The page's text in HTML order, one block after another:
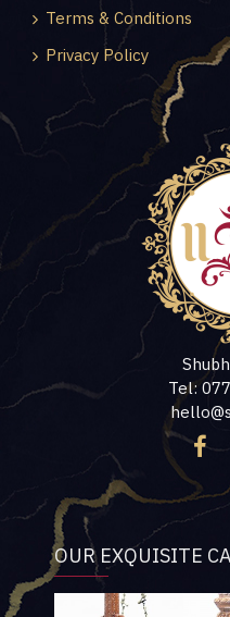
Terms & Conditions
Privacy Policy
Tel:
OUR EXQUISITE